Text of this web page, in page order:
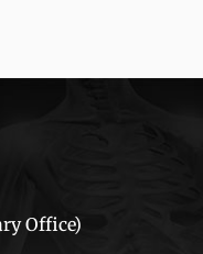
Office)